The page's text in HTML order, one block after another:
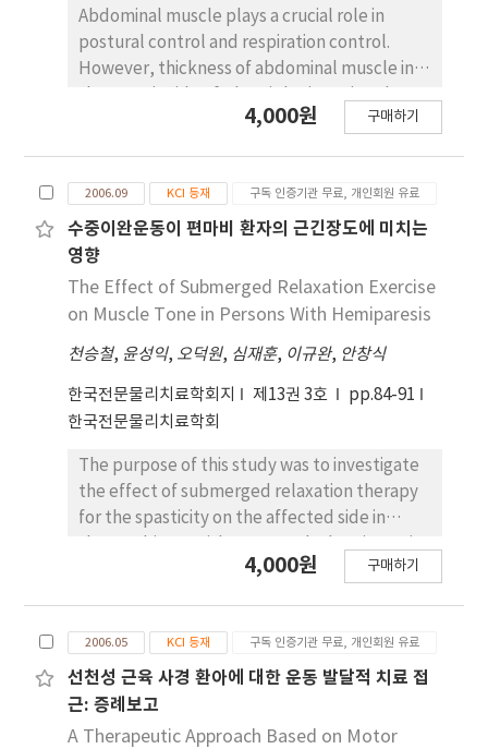
Fifteen healthy subjects were recruited for
this study. Surface electromyography was
used to measure abdominal muscle activity
during lumbopelvic stabilization exercises. A
one-way repeated-measures analysis of
muscle activity during four lumbopelvic
stabilization exercises. Both-side TrA/IO
muscle activity was significantly greater with
ADIM only or ADIM with a ball (p<.008). The
results of this study suggest that maximum
exhalation with a ball can be used as an
to increase TrA/IO muscle activity in healthy
subjects.
Abdominal muscle plays a crucial role in
postural control and respiration control.
However, thickness of abdominal muscle in
not been reported in previous studies. The
the nonparetic and paretic side in patients
with chronic stroke using rehabilitative
ultrasound imaging. Twenty two patients
with chronic stroke participated in this study.
Absolute thickness of transversus abdominis
(TrA), internal oblique (IO) and external
oblique (EO) was measured at the end of
inspiration and expiration during quiet
breathing, and relative thickness was
calculated (thickness of each muscle as a
percentage of total muscle thickness).
Ultrasound imaging was recorded three
times and the average value was determined
for statistical analysis. Differences in absolute
and relative lateral abdominal muscle
tests. Absolute muscle thickness of the
paretic side TrA was thinner than that of the
nonparetic side at the end of inspiration and
4,000원 구매하기
2006.09 KCI 등재 구독 인증기관 무료, 개인회원 유료
수중이완운동이 편마비 환자의 근긴장도에 미치는
영향
The Effect of Submerged Relaxation Exercise
on Muscle Tone in Persons With Hemiparesis
천승철, 윤성익, 오덕원, 심재훈, 이규완, 안창식
한국전문물리치료학회지 제13권 3호
pp.84-91
한국전문물리치료학회
The purpose of this study was to investigate
the effect of submerged relaxation therapy
for the spasticity on the affected side in
A single-subject alternating design with
alternately participated in a range of motion
exercises on the mat and in the pool, and
relaxation exercises in the pool. The muscle
tone of the affected side was measured using
4,000원 구매하기
2006.05 KCI 등재 구독 인증기관 무료, 개인회원 유료
선천성 근육 사경 환아에 대한 운동 발달적 치료 접
근: 증례보고
A Therapeutic Approach Based on Motor